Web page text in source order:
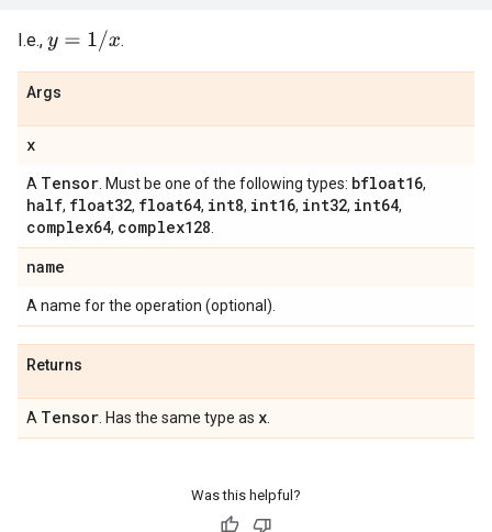
I.e., y=1/ x .
Args
x
A Tensor . Must be one of the following types: bfloat16,
half, float32, float64, int8, int16, int32, int64,
complex64, complex128
name
A name for the operation (optional).
Returns
A Tensor . Has the same type as x
Was this helpful?